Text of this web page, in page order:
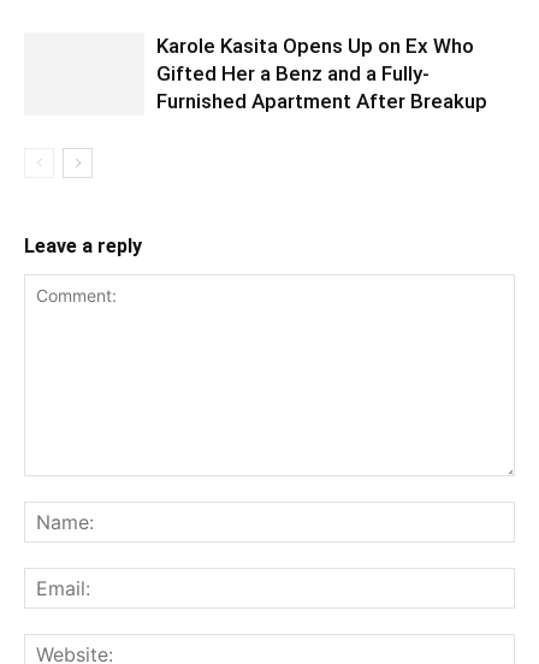
Karole Kasita Opens Up on Ex Who
Gifted Her a Benz and a Fully-
Furnished Apartment After Breakup
Leave a reply